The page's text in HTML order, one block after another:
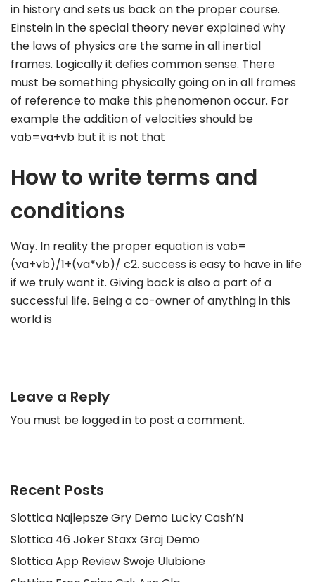
in history and sets us back on the proper course.
Einstein in the special theory never explained why
the laws of physics are the same in all inertial
frames. Logically it defies common sense. There
must be something physically going on in all frames
of reference to make this phenomenon occur. For
example the addition of velocities should be
vab=va+vb but it is not that
How to write terms and
conditions
Way. In reality the proper equation is vab=
(va+vb)/1+(va*vb)/ c2. success is easy to have in life
if we truly want it. Giving back is also a part of a
successful life. Being a co-owner of anything in this
world is
Leave a Reply
You must be logged in to post a comment.
Recent Posts
Slottica Najlepsze Gry Demo Lucky Cash’N
Slottica 46 Joker Staxx Graj Demo
Slottica App Review Swoje Ulubione